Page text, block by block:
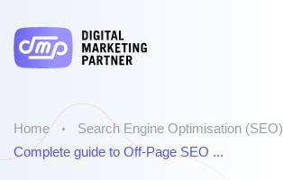
Home
Search Engine Optimisation (SEO)
Complete guide to Off-Page SEO ...